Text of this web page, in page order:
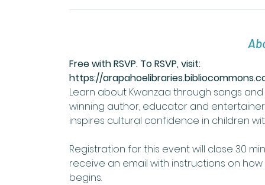
Free with RSVP. To RSVP, visit:
https://
Learn about Kwanzaa through songs
winning author, educator and
inspires cultural confidence in children
Registration for this event will close 30
receive an email with instructions on
begins.